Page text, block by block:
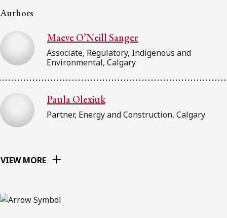
Authors
Maeve O’Neill Sanger
Associate, Regulatory, Indigenous and
Environmental, Calgary
Paula Olexiuk
Partner, Energy and Construction, Calgary
VIEW MORE